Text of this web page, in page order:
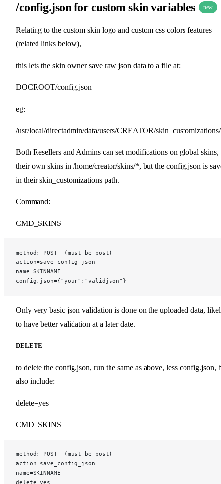
/config.json for custom skin variables new
Relating to the custom skin logo and custom css colors features
(related links below),
this lets the skin owner save raw json data to a file at:
DOCROOT/config.json
eg:
/usr/local/directadmin/data/users/CREATOR/
Both Resellers and Admins can set modifications on global skins,
their own skins in /home/creator/skins/*, but the config.json is
in their skin_customizations path.
Command:
CMD_SKINS
method: POST  (must be post)
action=save_config_json
name=SKINNAME
config.json={"your":"validjson"}
Only very basic json validation is done on the uploaded data,
to have better validation at a later date.
DELETE
to delete the config.json, run the same as above, less config.json,
also include:
delete=yes
CMD_SKINS
method: POST  (must be post)
action=save_config_json
name=SKINNAME
delete=yes